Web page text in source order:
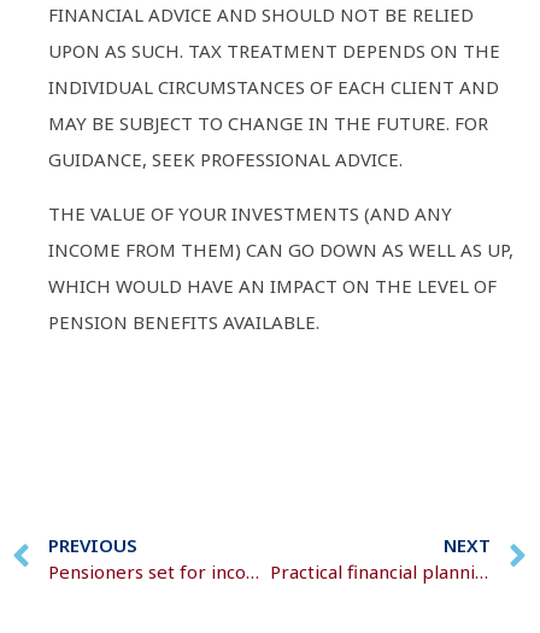
FINANCIAL ADVICE AND SHOULD NOT BE RELIED
UPON AS SUCH. TAX TREATMENT DEPENDS ON THE
INDIVIDUAL CIRCUMSTANCES OF EACH CLIENT AND
MAY BE SUBJECT TO CHANGE IN THE FUTURE. FOR
GUIDANCE, SEEK PROFESSIONAL ADVICE.
THE VALUE OF YOUR INVESTMENTS (AND ANY
INCOME FROM THEM) CAN GO DOWN AS WELL AS UP,
WHICH WOULD HAVE AN IMPACT ON THE LEVEL OF
PENSION BENEFITS AVAILABLE.
PREVIOUS
Pensioners set for income boost, but watch out for the tax trap
NEXT
Practical financial planning for busy mums